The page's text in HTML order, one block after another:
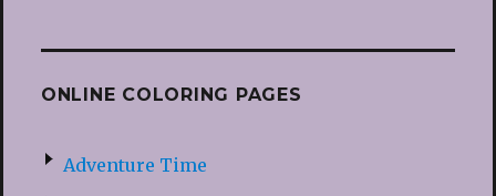
ONLINE COLORING PAGES
Adventure Time